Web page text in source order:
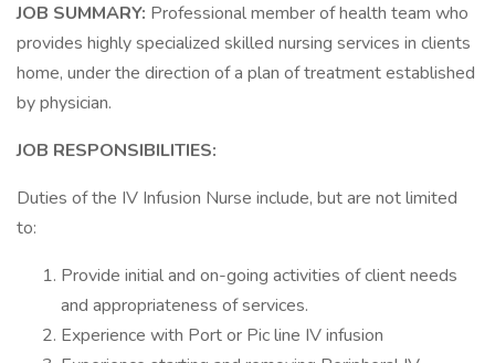
JOB SUMMARY: Professional member of health team who
provides highly specialized skilled nursing services in clients
home, under the direction of a plan of treatment established
by physician.
JOB RESPONSIBILITIES:
Duties of the IV Infusion Nurse include, but are not limited
to:
Provide initial and on-going activities of client needs
and appropriateness of services.
Experience with Port or Pic line IV infusion